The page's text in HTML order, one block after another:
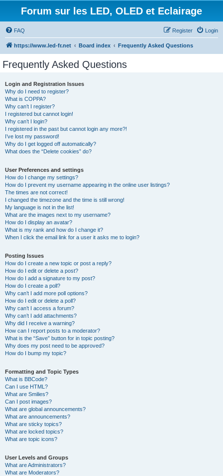
Forum sur les LED, OLED et Eclairage
FAQ Login
Register
https://www.led-fr.net Board index Frequently Asked Questions
Frequently Asked Questions
Login and Registration Issues
Why do I need to register?
What is COPPA?
Why can’t I register?
I registered but cannot login!
Why can’t I login?
I registered in the past but cannot login any more?!
I’ve lost my password!
Why do I get logged off automatically?
What does the “Delete cookies” do?
User Preferences and settings
How do I change my settings?
How do I prevent my username appearing in the online user listings?
The times are not correct!
I changed the timezone and the time is still wrong!
My language is not in the list!
What are the images next to my username?
How do I display an avatar?
What is my rank and how do I change it?
When I click the email link for a user it asks me to login?
Posting Issues
How do I create a new topic or post a reply?
How do I edit or delete a post?
How do I add a signature to my post?
How do I create a poll?
Why can’t I add more poll options?
How do I edit or delete a poll?
Why can’t I access a forum?
Why can’t I add attachments?
Why did I receive a warning?
How can I report posts to a moderator?
What is the “Save” button for in topic posting?
Why does my post need to be approved?
How do I bump my topic?
Formatting and Topic Types
What is BBCode?
Can I use HTML?
What are Smilies?
Can I post images?
What are global announcements?
What are announcements?
What are sticky topics?
What are locked topics?
What are topic icons?
User Levels and Groups
What are Administrators?
What are Moderators?